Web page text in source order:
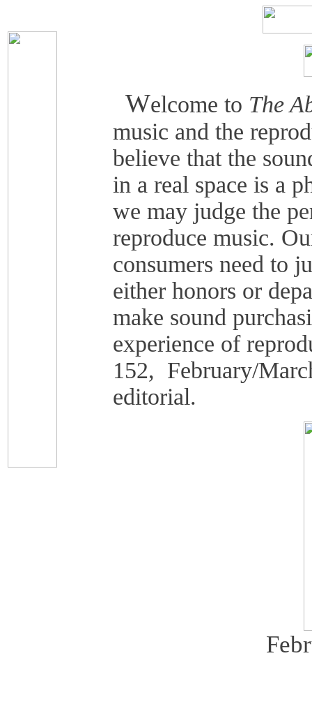
Welcome to The
music and the
believe that the
in a real space is a
we may judge the
reproduce music.
consumers need to
either honors or
make sound
experience of
152, February/
editorial.